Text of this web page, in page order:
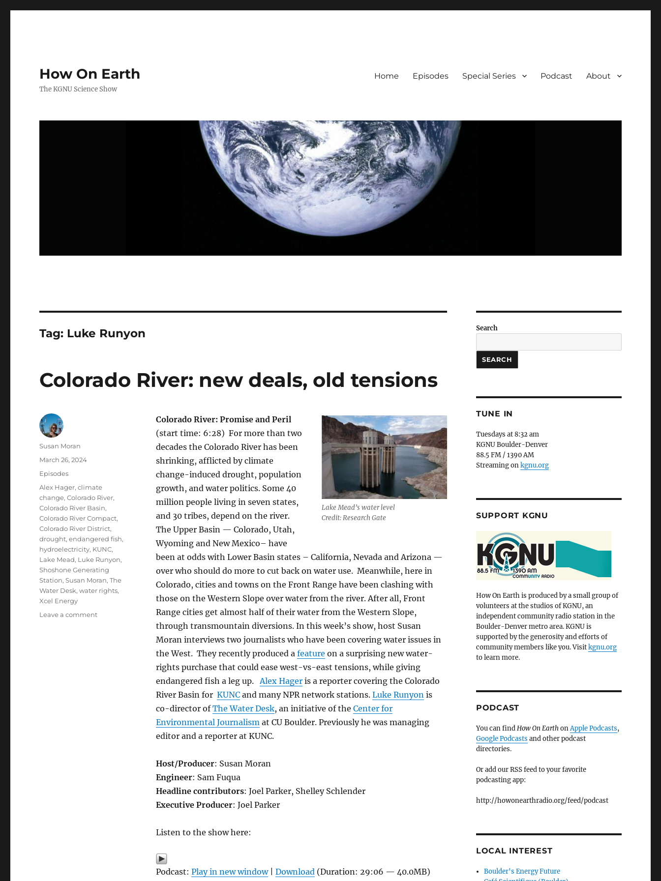
How On Earth
The KGNU Science Show
Home Episodes Special Series Podcast About
Tag: Luke Runyon
Colorado River: new deals, old tensions
Lake Mead’s water level
Credit: Research Gate
Colorado River: Promise and Peril
(start time: 6:28) For more than two
decades the Colorado River has been
shrinking, afflicted by climate
change-induced drought, population
growth, and water politics. Some 40
million people living in seven states,
and 30 tribes, depend on the river.
The Upper Basin — Colorado, Utah,
Wyoming and New Mexico– have
been at odds with Lower Basin states – California, Nevada and Arizona —
over who should do more to cut back on water use. Meanwhile, here in
Colorado, cities and towns on the Front Range have been clashing with
those on the Western Slope over water from the river. After all, Front
Range cities get almost half of their water from the Western Slope,
through transmountain diversions. In this week’s show, host Susan
Moran interviews two journalists who have been covering water issues in
the West. They recently produced a feature on a surprising new water-
rights purchase that could ease west-vs-east tensions, while giving
endangered fish a leg up.Alex Hageris a reporter covering the Colorado
River Basin for KUNCand many NPR network stations. Luke Runyonis
co-director ofThe Water Desk, an initiative of the Center for
Environmental Journalismat CU Boulder. Previously he was managing
editor and a reporter at KUNC.
Host/Producer: Susan Moran
Engineer: Sam Fuqua
Headline contributors: Joel Parker, Shelley Schlender
Executive Producer: Joel Parker
Listen to the show here:
Podcast: Play in new window| Download(Duration: 29:06 — 40.0MB)
Author
Susan Moran
Posted
March 26, 2024
Categories
Episodes
Tags
Alex Hager,climate
change,Colorado River,
Colorado River Basin,
Colorado River Compact,
Colorado River District,
drought,endangered fish,
hydroelectricity, KUNC,
Lake Mead, Luke Runyon,
Shoshone Generating
Station,Susan Moran,The
Water Desk,water rights,
Xcel Energy
Leave a commenton
Search
SEARCH
TUNE IN
Tuesdays at 8:32 am
KGNU Boulder-Denver
88.5 FM / 1390 AM
Streaming onkgnu.org
SUPPORT KGNU
How On Earth is produced by a small group of
volunteers at the studios of KGNU, an
independent community radio station in the
Boulder-Denver metro area. KGNU is
supported by the generosity and efforts of
community members like you. Visitkgnu.org
to learn more.
PODCAST
You can findHow On EarthonApple Podcasts,
Google Podcasts and other podcast
directories.
Or add our RSS feed to your favorite
podcasting app:
http://howonearthradio.org/feed/podcast
LOCAL INTEREST
Boulder's Energy Future